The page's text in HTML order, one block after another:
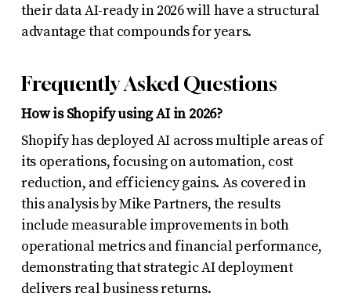
their data AI-ready in 2026 will have a structural
advantage that compounds for years.
Frequently Asked Questions
How is Shopify using AI in 2026?
Shopify has deployed AI across multiple areas of
its operations, focusing on automation, cost
reduction, and efficiency gains. As covered in
this analysis by Mike Partners, the results
include measurable improvements in both
operational metrics and financial performance,
demonstrating that strategic AI deployment
delivers real business returns.